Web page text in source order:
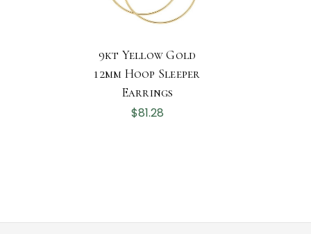
9kt Yellow Gold
12mm Hoop Sleeper
Earrings
$81.28